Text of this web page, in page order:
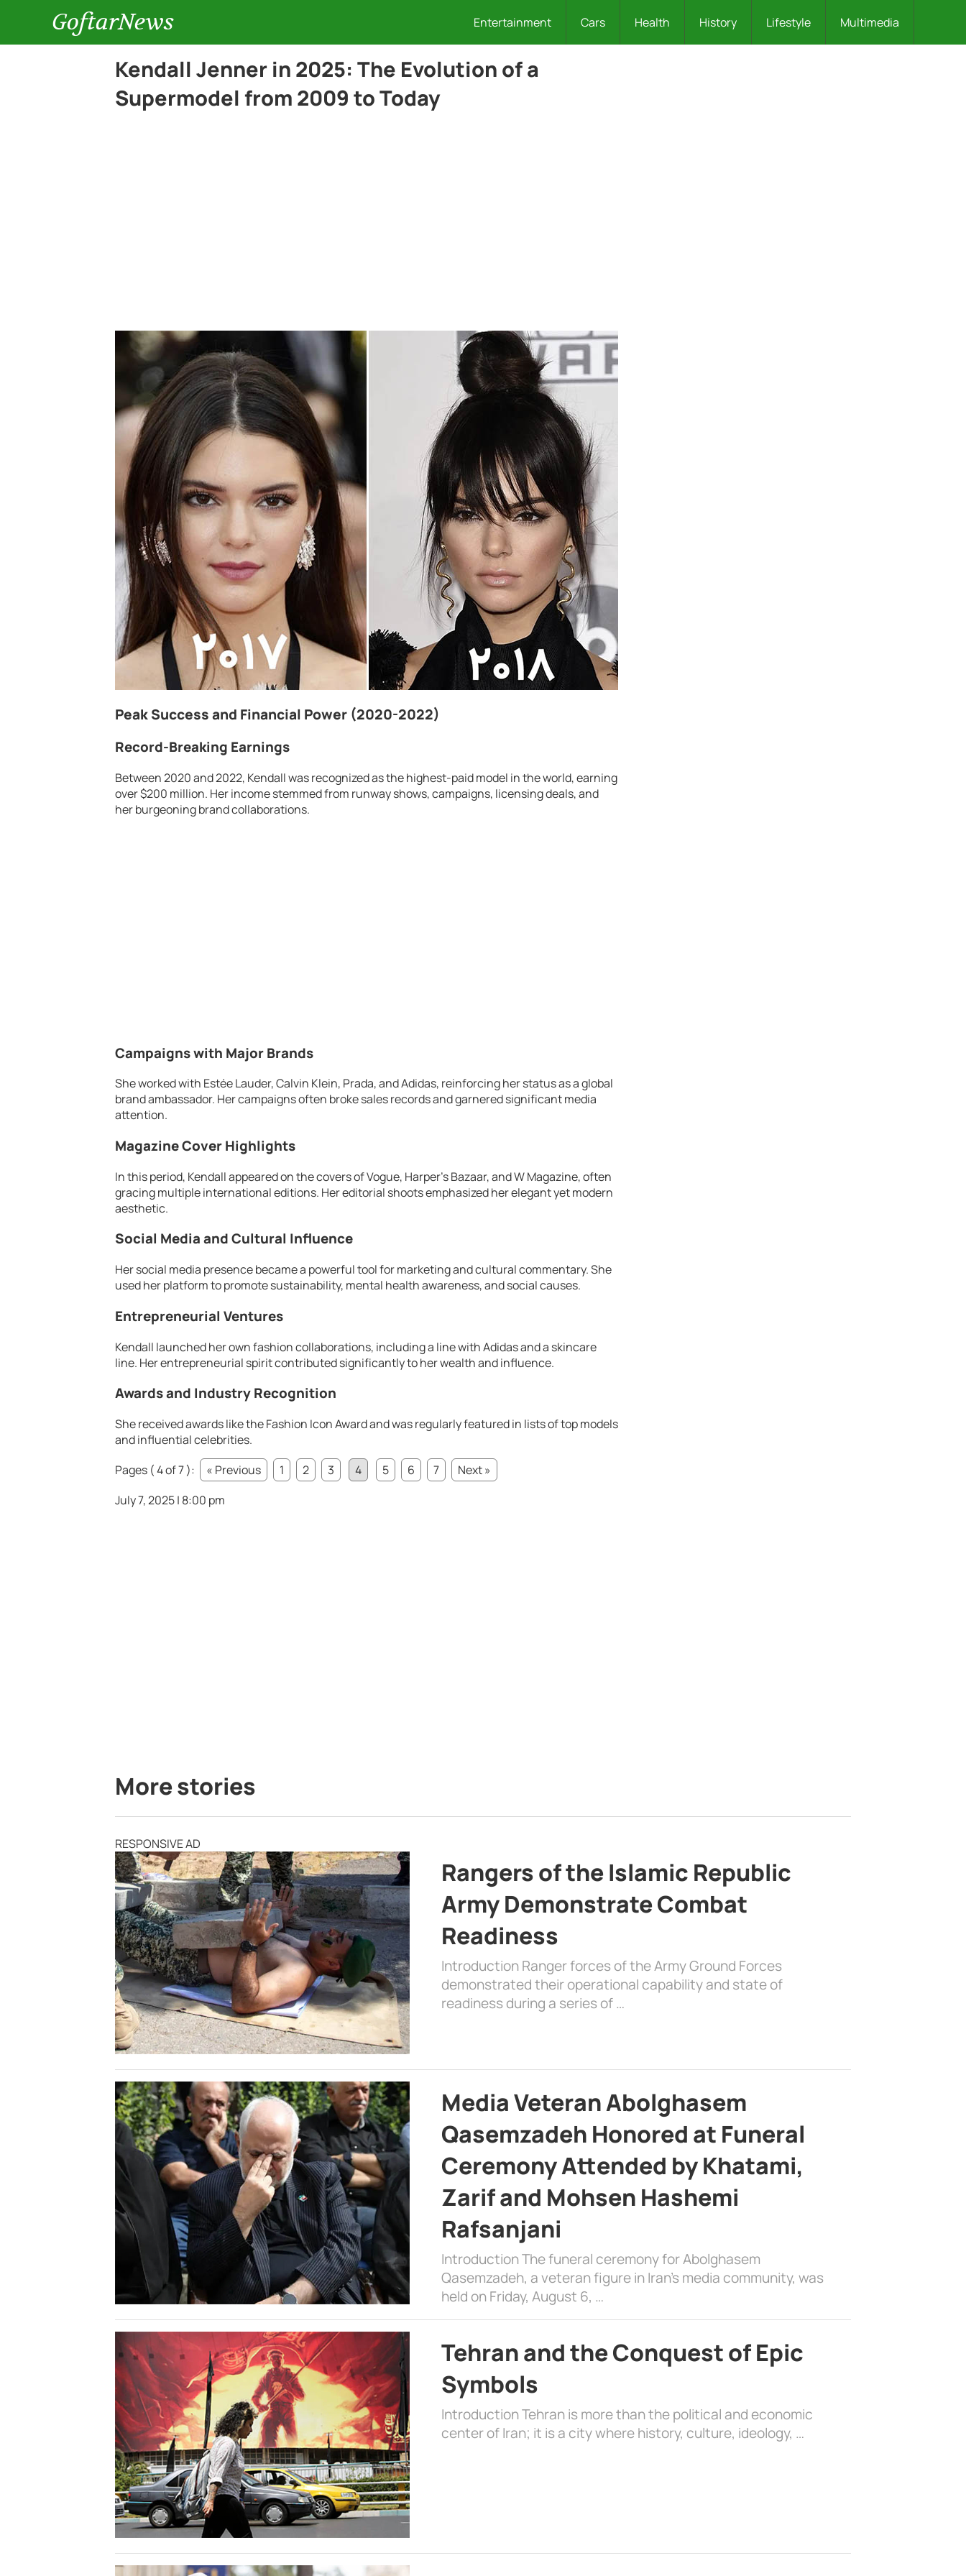
GoftarNews Entertainment Cars Health History Lifestyle Multimedia
Kendall Jenner in 2025: The Evolution of a
Supermodel from 2009 to Today
Peak Success and Financial Power (2020-2022)
Record-Breaking Earnings
Between 2020 and 2022, Kendall was recognized as the highest-paid model in the world, earning
over $200 million. Her income stemmed from runway shows, campaigns, licensing deals, and
her burgeoning brand collaborations.
Campaigns with Major Brands
She worked with Estée Lauder, Calvin Klein, Prada, and Adidas, reinforcing her status as a global
brand ambassador. Her campaigns often broke sales records and garnered significant media
attention.
Magazine Cover Highlights
In this period, Kendall appeared on the covers of Vogue, Harper’s Bazaar, and W Magazine, often
gracing multiple international editions. Her editorial shoots emphasized her elegant yet modern
aesthetic.
Social Media and Cultural Influence
Her social media presence became a powerful tool for marketing and cultural commentary. She
used her platform to promote sustainability, mental health awareness, and social causes.
Entrepreneurial Ventures
Kendall launched her own fashion collaborations, including a line with Adidas and a skincare
line. Her entrepreneurial spirit contributed significantly to her wealth and influence.
Awards and Industry Recognition
She received awards like the Fashion Icon Award and was regularly featured in lists of top models
and influential celebrities.
Pages ( 4 of 7 ):
« Previous 1 2 3 4 5 6 7
Next »
July 7, 2025 | 8:00 pm
More stories
RESPONSIVE AD
Rangers of the Islamic Republic
Army Demonstrate Combat
Readiness
Introduction Ranger forces of the Army Ground Forces
demonstrated their operational capability and state of
readiness during a series of …
Media Veteran Abolghasem
Qasemzadeh Honored at Funeral
Ceremony Attended by Khatami,
Zarif and Mohsen Hashemi
Rafsanjani
Introduction The funeral ceremony for Abolghasem
Qasemzadeh, a veteran figure in Iran’s media community, was
held on Friday, August 6, …
Tehran and the Conquest of Epic
Symbols
Introduction Tehran is more than the political and economic
center of Iran; it is a city where history, culture, ideology, …